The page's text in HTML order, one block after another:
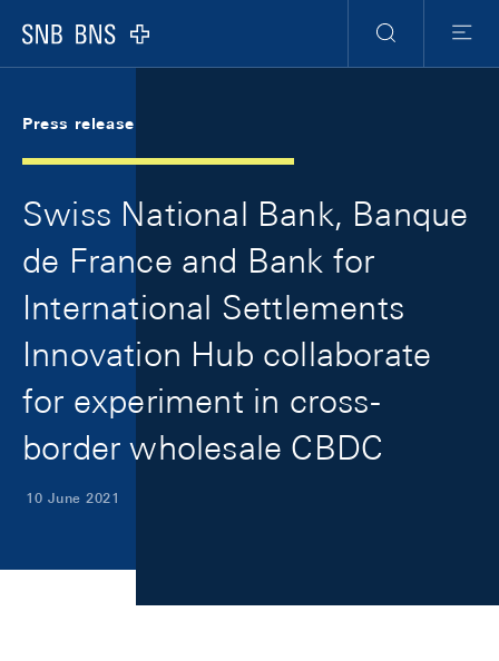
Logo
Search
Menu
Press release
Swiss National Bank, Banque
de France and Bank for
International Settlements
Innovation Hub collaborate
for experiment in cross-
border wholesale CBDC
10 June 2021